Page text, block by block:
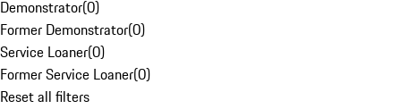
Demonstrator(0)
Former Demonstrator(0)
Service Loaner(0)
Former Service Loaner(0)
Reset all filters